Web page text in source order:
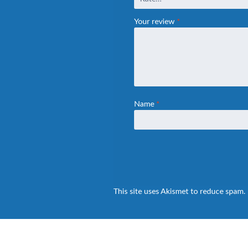
Your review *
Name *
This site uses Akismet to reduce spam.